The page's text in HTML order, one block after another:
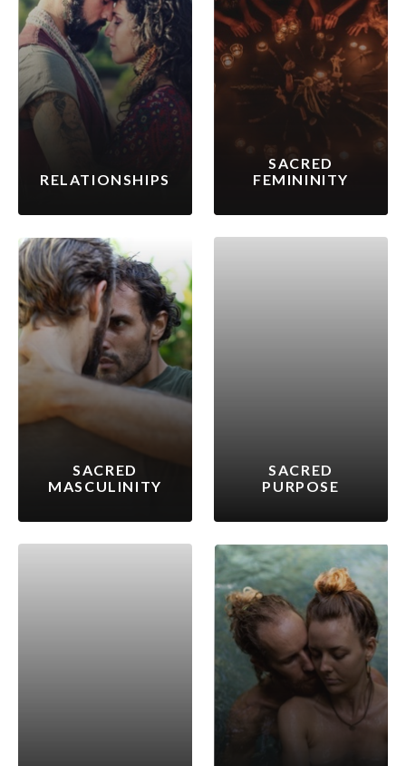
RELATIONSHIPS
SACRED
FEMININITY
SACRED
MASCULINITY
SACRED
PURPOSE